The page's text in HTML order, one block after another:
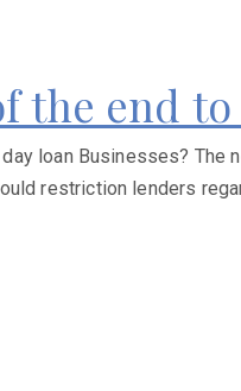
the end to
loan Businesses?
restriction lenders